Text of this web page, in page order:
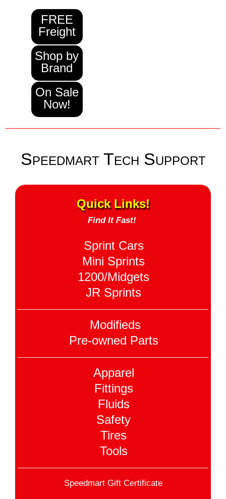
FREE
Freight
Shop by
Brand
On Sale
Now!
Speedmart Tech Support
Quick Links!
Find It Fast!
Sprint Cars
Mini Sprints
1200/Midgets
JR Sprints
Modifieds
Pre-owned Parts
Apparel
Fittings
Fluids
Safety
Tires
Tools
Speedmart Gift Certificate